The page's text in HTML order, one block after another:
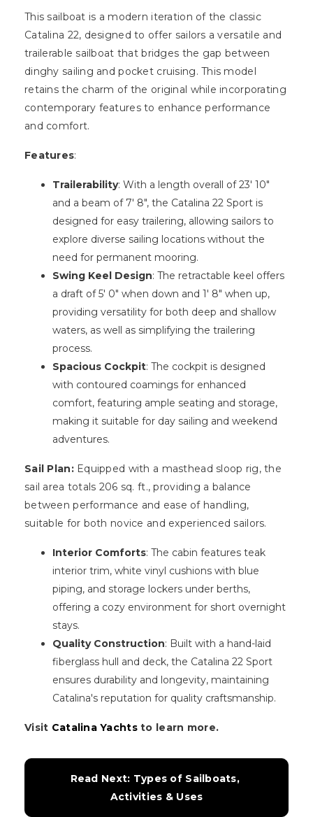
This sailboat is a modern iteration of the classic
Catalina 22, designed to offer sailors a versatile and
trailerable sailboat that bridges the gap between
dinghy sailing and pocket cruising. This model
retains the charm of the original while incorporating
contemporary features to enhance performance
and comfort.
Features:
Trailerability: With a length overall of 23′ 10″
and a beam of 7′ 8″, the Catalina 22 Sport is
designed for easy trailering, allowing sailors to
explore diverse sailing locations without the
need for permanent mooring.
Swing Keel Design: The retractable keel offers
a draft of 5′ 0″ when down and 1′ 8″ when up,
providing versatility for both deep and shallow
waters, as well as simplifying the trailering
process.
Spacious Cockpit: The cockpit is designed
with contoured coamings for enhanced
comfort, featuring ample seating and storage,
making it suitable for day sailing and weekend
adventures.
Sail Plan:Equipped with a masthead sloop rig, the
sail area totals 206 sq. ft., providing a balance
between performance and ease of handling,
suitable for both novice and experienced sailors.
Interior Comforts: The cabin features teak
interior trim, white vinyl cushions with blue
piping, and storage lockers under berths,
offering a cozy environment for short overnight
stays.
Quality Construction: Built with a hand-laid
fiberglass hull and deck, the Catalina 22 Sport
ensures durability and longevity, maintaining
Catalina's reputation for quality craftsmanship.
Visit Catalina Yachtsto learn more.
Read Next: Types of Sailboats,
Activities & Uses